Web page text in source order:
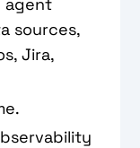
sources,
Jira,